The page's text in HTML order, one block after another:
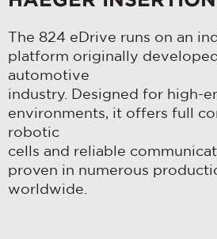
The 824 eDrive runs on an
platform originally
automotive
industry. Designed for high-
environments, it offers full
robotic
cells and reliable
proven in numerous
worldwide.